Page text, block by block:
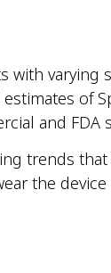
with varying
of
and FDA
trends
the